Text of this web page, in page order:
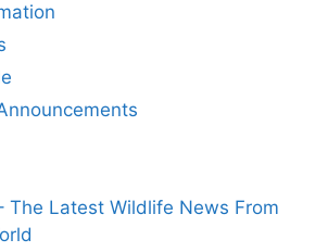
The Latest Wildlife News From